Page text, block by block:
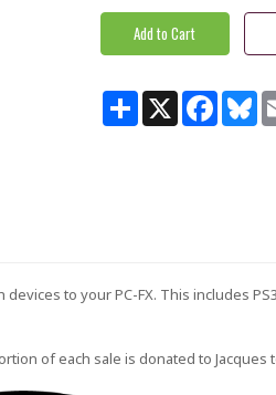
Share X
to your PC-FX. This includes
of each sale is donated to